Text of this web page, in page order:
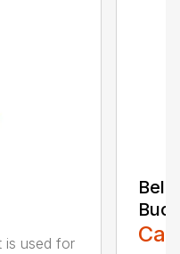
is used for
Bell